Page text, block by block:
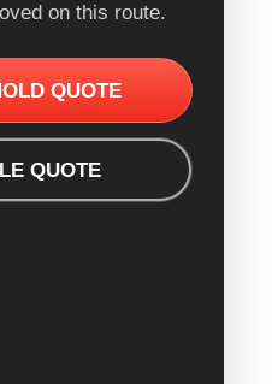
on this route.
QUOTE
QUOTE